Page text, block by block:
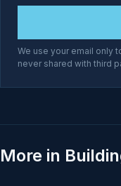
We use your email only
never shared with third
More in